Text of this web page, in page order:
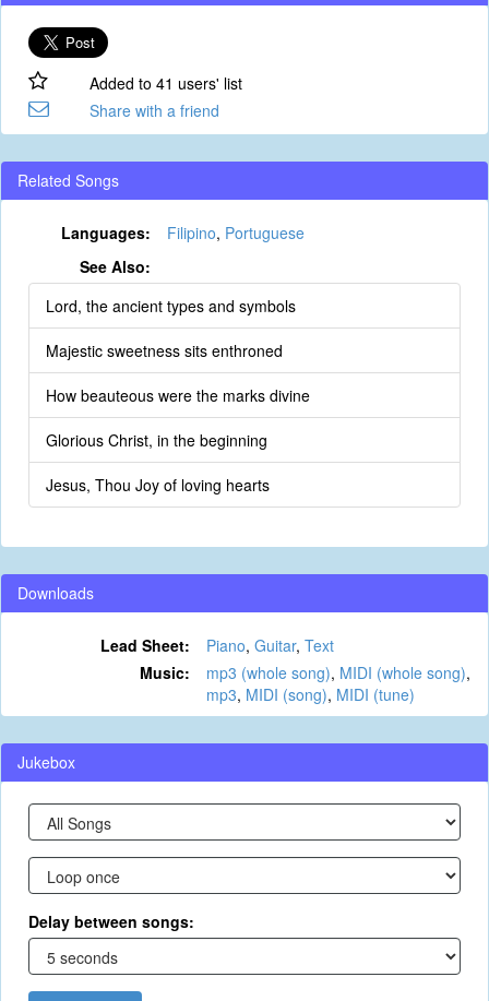
Added to 41 users' list
Share with a friend
Related Songs
Languages: Filipino, Portuguese
See Also:
Lord, the ancient types and symbols
Majestic sweetness sits enthroned
How beauteous were the marks divine
Glorious Christ, in the beginning
Jesus, Thou Joy of loving hearts
Downloads
Lead Sheet: Piano, Guitar, Text
Music:
mp3 (whole song), MIDI (whole song),
mp3, MIDI (song), MIDI (tune)
Jukebox
Delay between songs: